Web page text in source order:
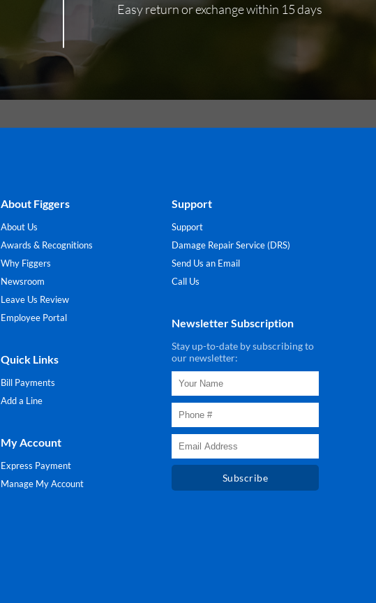
Easy return or exchange within 15 days
About Figgers
About Us
Awards & Recognitions
Why Figgers
Newsroom
Leave Us Review
Employee Portal
Quick Links
Bill Payments
Add a Line
My Account
Express Payment
Manage My Account
Support
Support
Damage Repair Service (DRS)
Send Us an Email
Call Us
Newsletter Subscription
Stay up-to-date by subscribing to
our newsletter:
Subscribe